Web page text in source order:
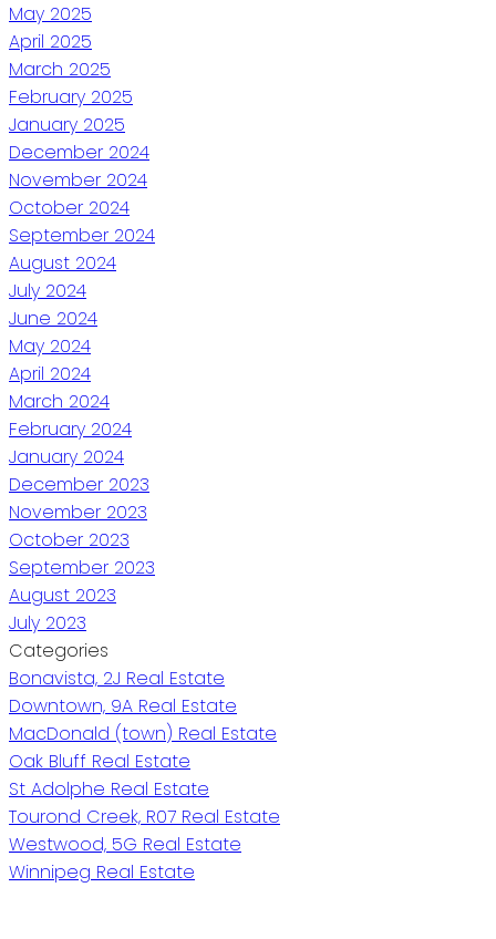
May 2025
April 2025
March 2025
February 2025
January 2025
December 2024
November 2024
October 2024
September 2024
August 2024
July 2024
June 2024
May 2024
April 2024
March 2024
February 2024
January 2024
December 2023
November 2023
October 2023
September 2023
August 2023
July 2023
Categories
Bonavista, 2J Real Estate
Downtown, 9A Real Estate
MacDonald (town) Real Estate
Oak Bluff Real Estate
St Adolphe Real Estate
Tourond Creek, R07 Real Estate
Westwood, 5G Real Estate
Winnipeg Real Estate